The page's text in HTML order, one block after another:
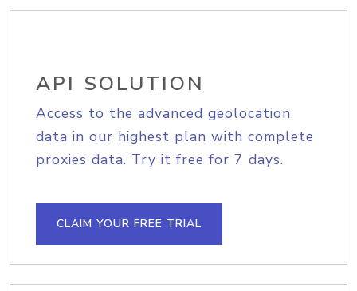
API SOLUTION
Access to the advanced geolocation
data in our highest plan with complete
proxies data. Try it free for 7 days.
CLAIM YOUR FREE TRIAL